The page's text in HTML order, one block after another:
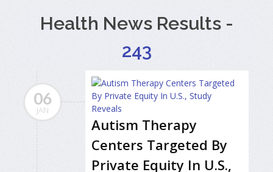
Health News Results -
243
06
JAN
Autism Therapy
Centers Targeted By
Private Equity In U.S.,